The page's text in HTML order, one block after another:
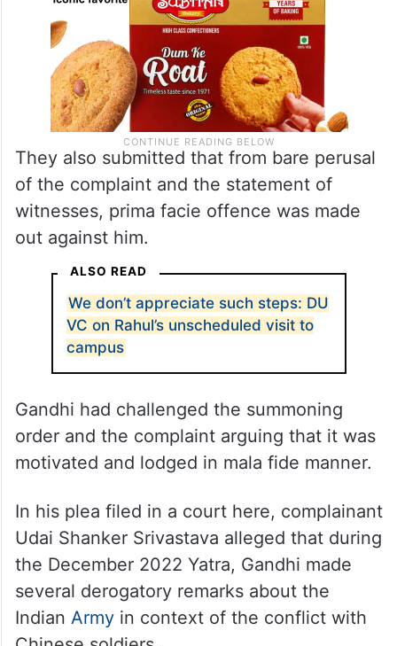
They also submitted that from bare perusal
of the complaint and the statement of
witnesses, prima facie offence was made
out against him.
ALSO READ
We don’t appreciate such steps: DU
VC on Rahul’s unscheduled visit to
campus
Gandhi had challenged the summoning
order and the complaint arguing that it was
motivated and lodged in mala fide manner.
In his plea filed in a court here, complainant
Udai Shanker Srivastava alleged that during
the December 2022 Yatra, Gandhi made
several derogatory remarks about the
Indian Armyin context of the conflict with